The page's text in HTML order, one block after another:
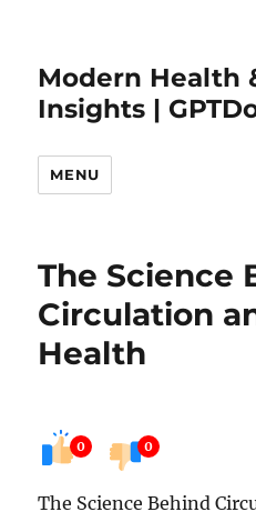
Modern Health
Insights |
MENU
The Science
Circulation
Health
0 0
The Science Behind